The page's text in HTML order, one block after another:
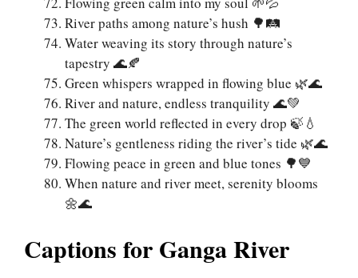
River paths among nature’s hush 🌳🛤️
Water weaving its story through nature’s
tapestry 🌊🍂
Green whispers wrapped in flowing blue 🌿🌊
River and nature, endless tranquility 🌊💚
The green world reflected in every drop 🍃💧
Nature’s gentleness riding the river’s tide 🌿🌊
Flowing peace in green and blue tones 🌳💙
When nature and river meet, serenity blooms
🌼🌊
Captions for Ganga River